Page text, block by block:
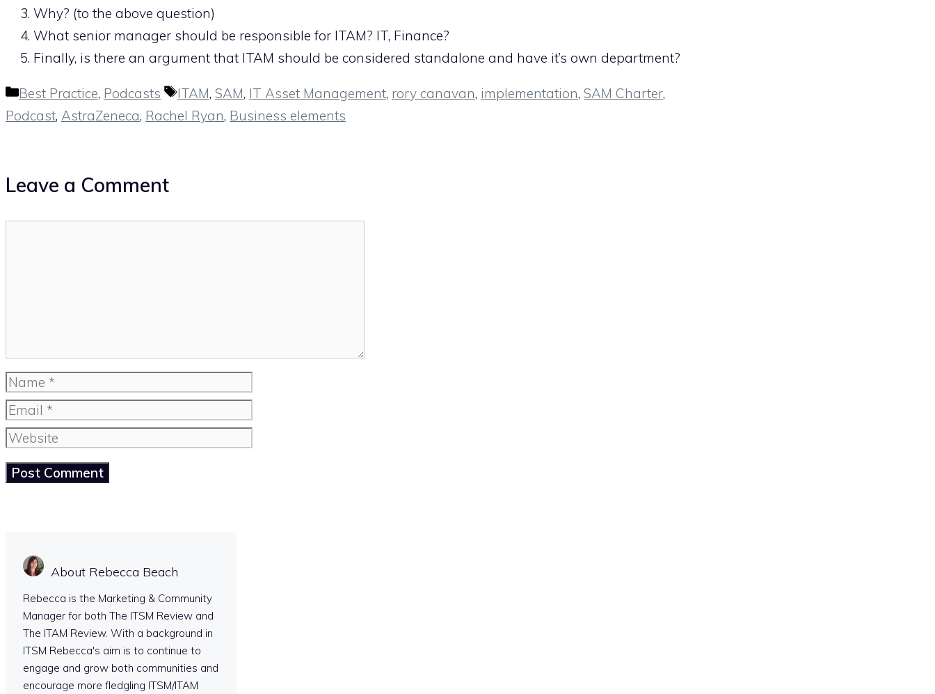
Why? (to the above question)
What senior manager should be responsible for ITAM? IT, Finance?
Finally, is there an argument that ITAM should be considered standalone and have it’s own department?
Categories
Best Practice, Podcasts Tags
ITAM, SAM, IT Asset Management, rory canavan, implementation, SAM Charter,
Podcast, AstraZeneca, Rachel Ryan, Business elements
Leave a Comment
Name
Email
Website
About Rebecca Beach
Rebecca is the Marketing & Community
Manager for both The ITSM Review and
The ITAM Review. With a background in
ITSM Rebecca's aim is to continue to
engage and grow both communities and
encourage more fledgling ITSM/ITAM